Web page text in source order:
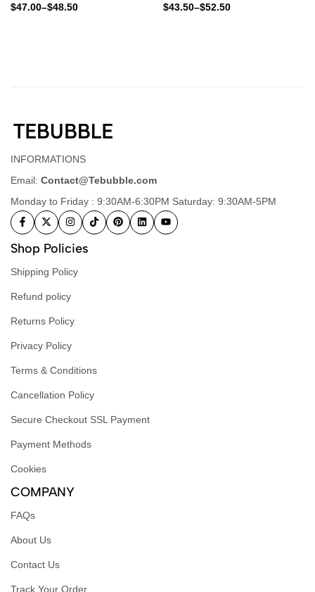
$47.00–$48.50 $43.50–$52.50
INFORMATIONS
Email: Contact@Tebubble.com
Monday to Friday : 9:30AM-6:30PM Saturday: 9:30AM-5PM
Shop Policies
Shipping Policy
Refund policy
Returns Policy
Privacy Policy
Terms & Conditions
Cancellation Policy
Secure Checkout SSL Payment
Payment Methods
Cookies
COMPANY
FAQs
About Us
Contact Us
Track Your Order